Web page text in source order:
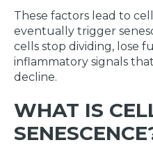
These factors lead to
eventually trigger
cells stop dividing, lose
inflammatory signals
decline.
WHAT IS